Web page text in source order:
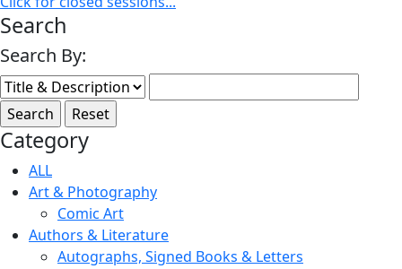
Search
Search By:
Category
ALL
Art & Photography
Comic Art
Authors & Literature
Autographs, Signed Books & Letters